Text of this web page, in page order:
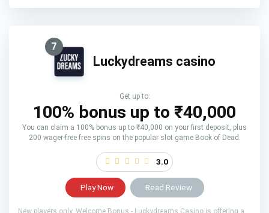
7
Luckydreams casino
Get up to:
100% bonus up to ₹40,000
You can claim a 100% bonus up to ₹40,000 on your first deposit, plus
200 wager-free free spins on the popular slot game Book of Dead.
3.0
Play Now Read Review
New players only. Welcome Bonus - Luckydreams Casino is offering a